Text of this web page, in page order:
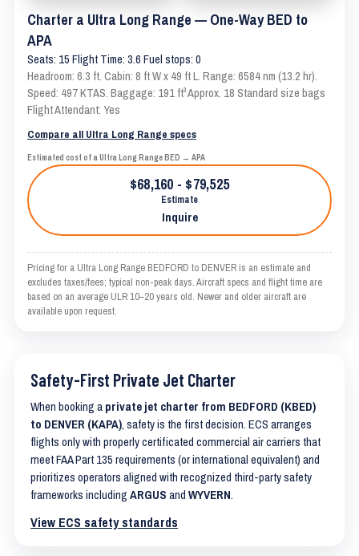
Charter a Ultra Long Range — One-Way BED to
APA
Seats: 15 Flight Time: 3.6 Fuel stops: 0
Headroom: 6.3 ft. Cabin: 8 ft W x 49 ft L. Range: 6584 nm (13.2 hr).
Speed: 497 KTAS. Baggage: 191 ft³ Approx. 18 Standard size bags
Flight Attendant: Yes
Compare all Ultra Long Range specs
Estimated cost of a Ultra Long Range BED → APA
$68,160 - $79,525
Estimate
Inquire
Pricing for a Ultra Long Range BEDFORD to DENVER is an estimate and
excludes taxes/fees; typical non-peak days. Aircraft specs and flight time are
based on an average ULR 10–20 years old. Newer and older aircraft are
available upon request.
Safety-First Private Jet Charter
When booking a private jet charter from BEDFORD (KBED)
to DENVER (KAPA), safety is the first decision. ECS arranges
flights only with properly certificated commercial air carriers that
meet FAA Part 135 requirements (or international equivalent) and
prioritizes operators aligned with recognized third-party safety
frameworks including ARGUS and WYVERN.
View ECS safety standards